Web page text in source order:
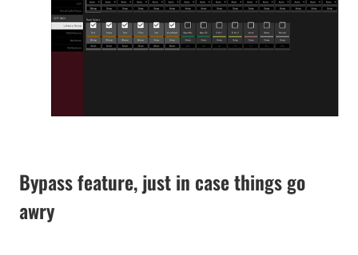
Bypass feature, just in case things go
awry